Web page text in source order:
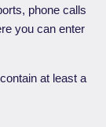
phone calls
you can enter
at least a